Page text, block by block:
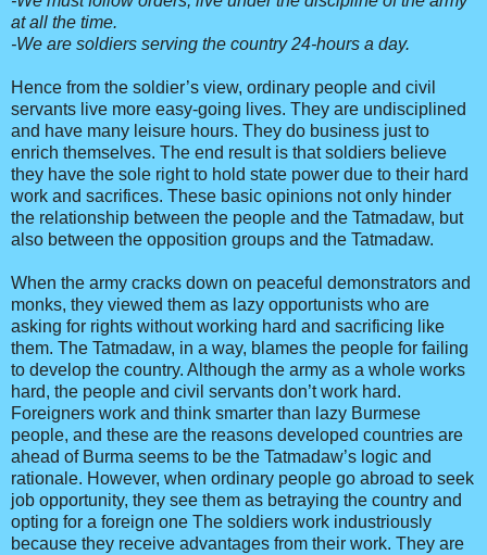
at all the time.
-We are soldiers serving the country 24-hours a day.
Hence from the soldier’s view, ordinary people and civil
servants live more easy-going lives. They are undisciplined
and have many leisure hours. They do business just to
enrich themselves. The end result is that soldiers believe
they have the sole right to hold state power due to their hard
work and sacrifices. These basic opinions not only hinder
the relationship between the people and the Tatmadaw, but
also between the opposition groups and the Tatmadaw.
When the army cracks down on peaceful demonstrators and
monks, they viewed them as lazy opportunists who are
asking for rights without working hard and sacrificing like
them. The Tatmadaw, in a way, blames the people for failing
to develop the country. Although the army as a whole works
hard, the people and civil servants don’t work hard.
Foreigners work and think smarter than lazy Burmese
people, and these are the reasons developed countries are
ahead of Burma seems to be the Tatmadaw’s logic and
rationale. However, when ordinary people go abroad to seek
job opportunity, they see them as betraying the country and
opting for a foreign one The soldiers work industriously
because they receive advantages from their work. They are